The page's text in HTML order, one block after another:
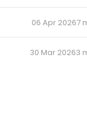
06 Apr 20267
30 Mar 20263